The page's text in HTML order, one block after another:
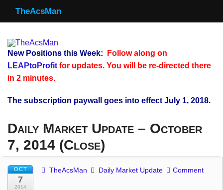
TheAcsMan
Monthly Trades
Making Trades
Results
Register
WP
TheAcsMan
New Positions this Week:
Follow along on
LEAPtoProfit for updates. You will be re-directed there
in 2 minutes.
The subscription paywall goes into effect July 1, 2018.
Daily Market Update – October
7, 2014 (Close)
OCT
7
2014
TheAcsMan Daily Market Update Comment